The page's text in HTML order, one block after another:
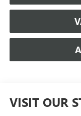
VISIT OUR